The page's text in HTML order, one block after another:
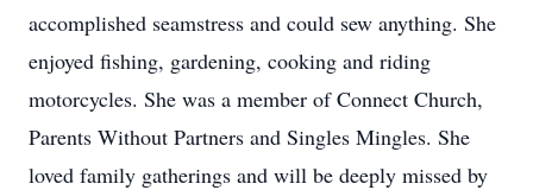
accomplished seamstress and could sew anything. She
enjoyed fishing, gardening, cooking and riding
motorcycles. She was a member of Connect Church,
Parents Without Partners and Singles Mingles. She
loved family gatherings and will be deeply missed by